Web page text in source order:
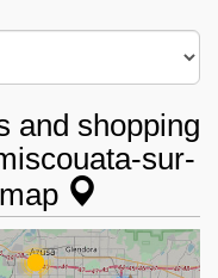
and shopping
sur-